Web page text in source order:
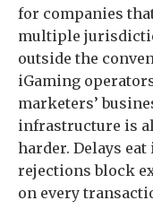
for companies
multiple
outside the
iGaming
marketers’
infrastructure is
harder. Delays
rejections block
on every